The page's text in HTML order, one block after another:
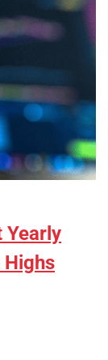
Yearly